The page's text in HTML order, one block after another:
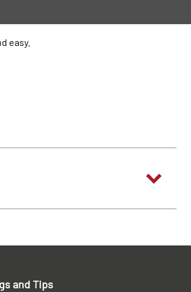
easy.
and Tips